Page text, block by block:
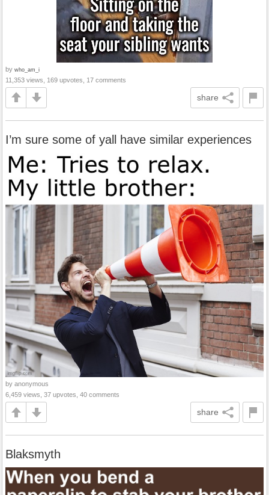
by who_am_i
11,353 views, 169 upvotes, 17 comments
share
I’m sure some of yall have similar experiences
by anonymous
6,459 views, 37 upvotes, 40 comments
share
Blaksmyth